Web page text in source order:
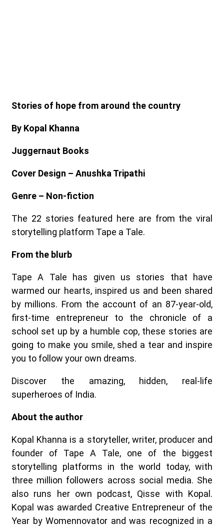
Stories of hope from around the country
By Kopal Khanna
Juggernaut Books
Cover Design – Anushka Tripathi
Genre – Non-fiction
The 22 stories featured here are from the viral
storytelling platform Tape a Tale.
From the blurb
Tape A Tale has given us stories that have
warmed our hearts, inspired us and been shared
by millions. From the account of an 87-year-old,
first-time entrepreneur to the chronicle of a
school set up by a humble cop, these stories are
going to make you smile, shed a tear and inspire
you to follow your own dreams.
Discover the amazing, hidden, real-life
superheroes of India.
About the author
Kopal Khanna is a storyteller, writer, producer and
founder of Tape A Tale, one of the biggest
storytelling platforms in the world today, with
three million followers across social media. She
also runs her own podcast, Qisse with Kopal.
Kopal was awarded Creative Entrepreneur of the
Year by Womennovator and was recognized in a